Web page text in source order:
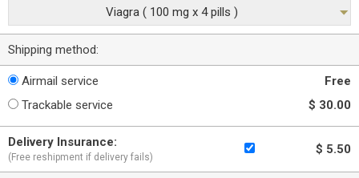
Viagra ( 100 mg x 4 pills )
Shipping method:
Airmail service
Free
Trackable service
$ 30.00
Delivery Insurance:
(Free reshipment if delivery fails)
$ 5.50